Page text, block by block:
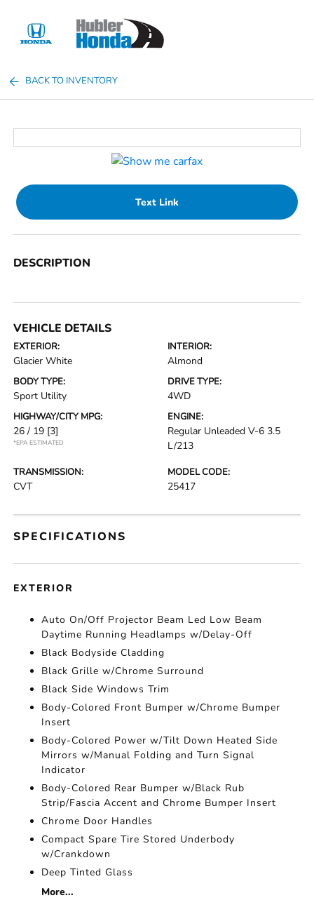
BACK TO INVENTORY
Text Link
DESCRIPTION
VEHICLE DETAILS
EXTERIOR:
Glacier White
INTERIOR:
Almond
BODY TYPE:
Sport Utility
DRIVE TYPE:
4WD
HIGHWAY/CITY MPG:
26 / 19 [3]
*EPA ESTIMATED
ENGINE:
Regular Unleaded V-6 3.5
L/213
TRANSMISSION:
CVT
MODEL CODE:
25417
SPECIFICATIONS
EXTERIOR
Auto On/Off Projector Beam Led Low Beam
Daytime Running Headlamps w/Delay-Off
Black Bodyside Cladding
Black Grille w/Chrome Surround
Black Side Windows Trim
Body-Colored Front Bumper w/Chrome Bumper
Insert
Body-Colored Power w/Tilt Down Heated Side
Mirrors w/Manual Folding and Turn Signal
Indicator
Body-Colored Rear Bumper w/Black Rub
Strip/Fascia Accent and Chrome Bumper Insert
Chrome Door Handles
Compact Spare Tire Stored Underbody
w/Crankdown
Deep Tinted Glass
More...